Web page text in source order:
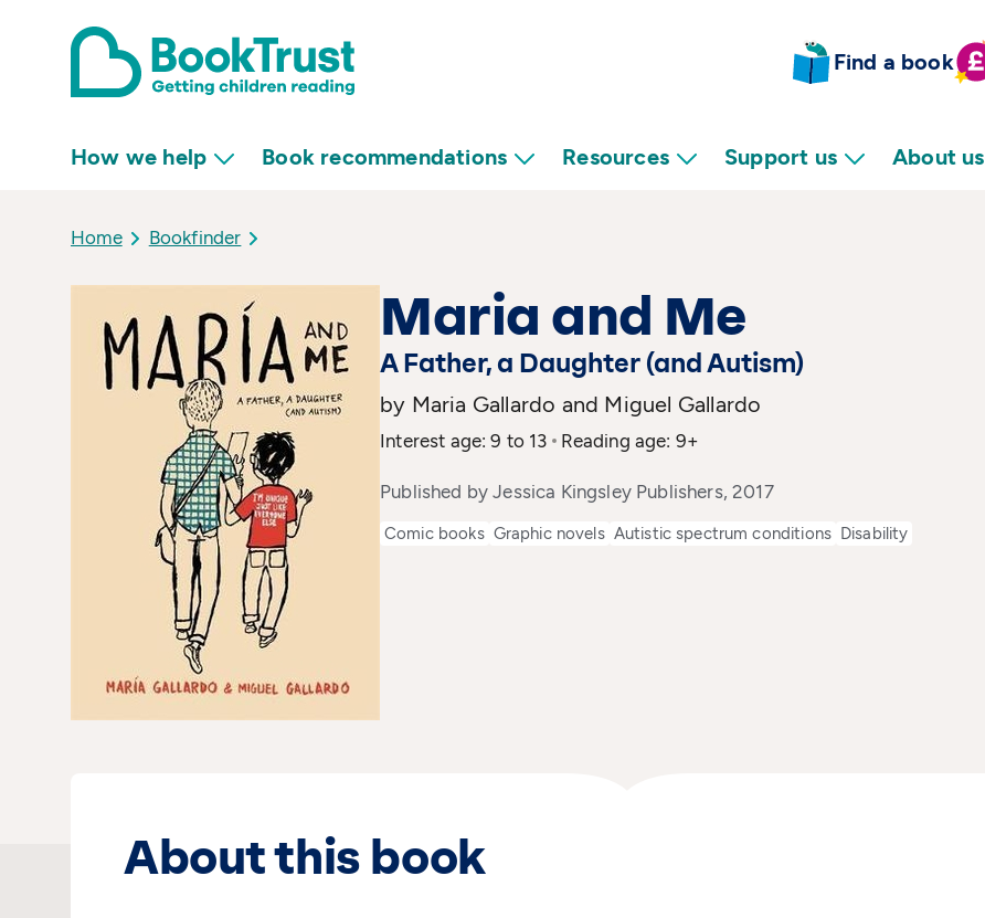
Find a book
How we help Book recommendations Resources Support us About us
Home Bookfinder
Maria and Me
A Father, a Daughter (and Autism)
by Maria Gallardo and Miguel Gallardo
Interest age: 9 to 13 Reading age: 9+
Published by Jessica Kingsley Publishers, 2017
Comic books Graphic novels Autistic spectrum conditions Disability
About this book